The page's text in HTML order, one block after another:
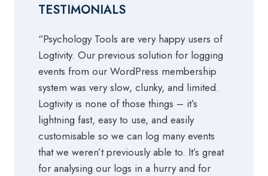
TESTIMONIALS
“Psychology Tools are very happy users of
Logtivity. Our previous solution for logging
events from our WordPress membership
system was very slow, clunky, and limited.
Logtivity is none of those things – it’s
lightning fast, easy to use, and easily
customisable so we can log many events
that we weren’t previously able to. It’s great
for analysing our logs in a hurry and for